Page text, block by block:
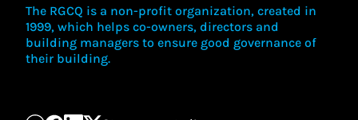
The RGCQ is a non-profit organization, created in
1999, which helps co-owners, directors and
building managers to ensure good governance of
their building.